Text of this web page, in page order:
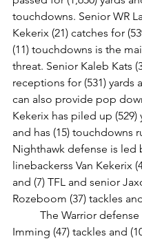
touchdowns. Senior WR
Kekerix (21) catches for
(11) touchdowns is the
threat. Senior Kaleb Kats
receptions for (531) yards
can also provide pop
Kekerix has piled up (529)
and has (15) touchdowns
Nighthawk defense is led
linebackerss Van Kekerix
and (7) TFL and senior
Rozeboom (37) tackles
Imming (47) tackles and